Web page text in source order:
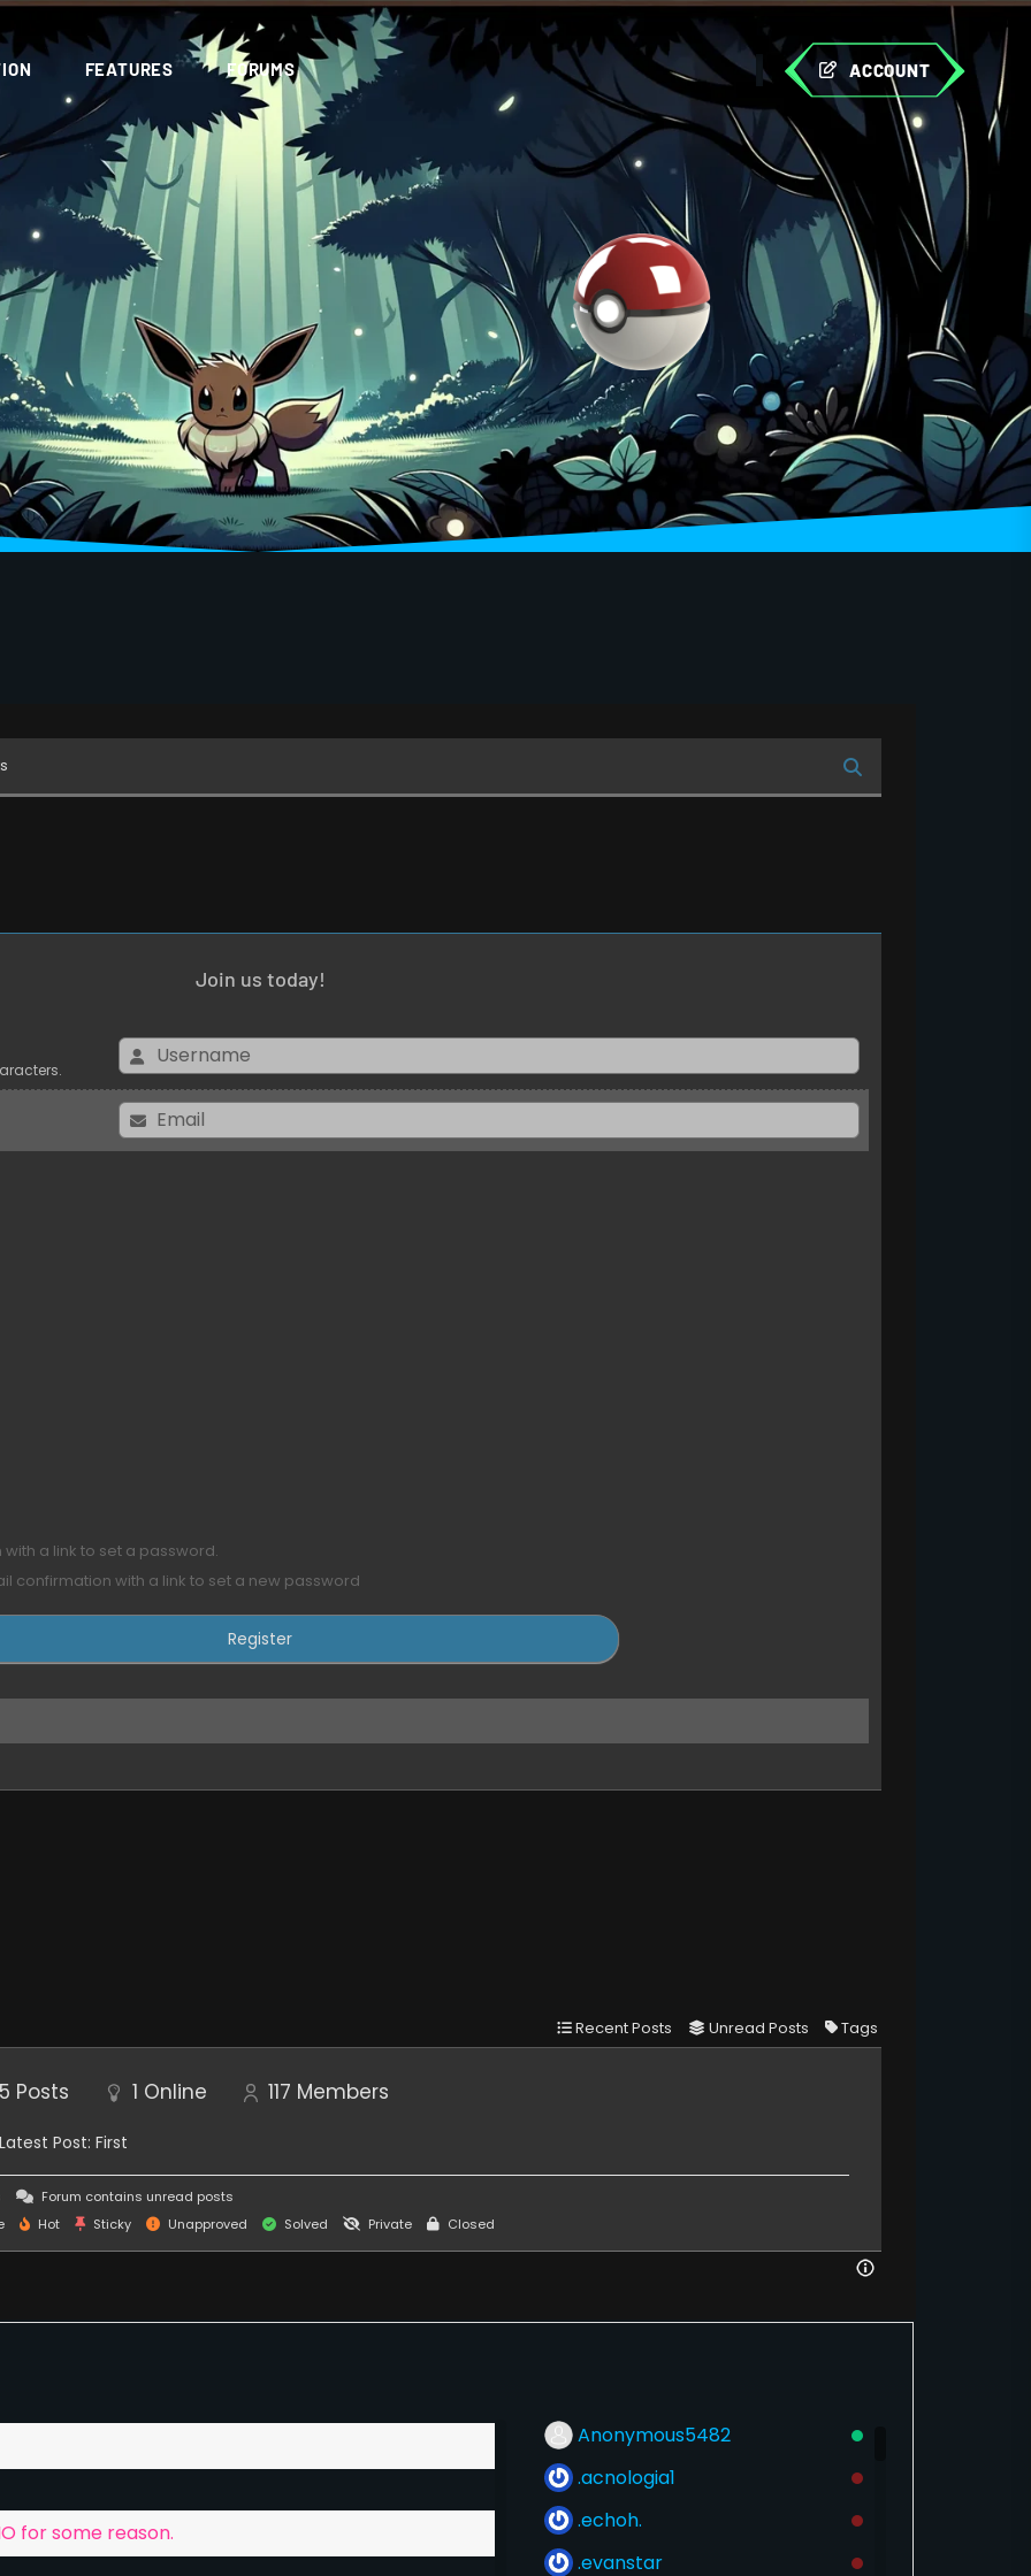
FEATURES FORUMS ACCOUNT
Join us today!
a link to set a password.
confirmation with a link to set a new password
Recent Posts Unread Posts Tags
5 Posts 1 Online 117 Members
Latest Post: First
Forum contains unread posts
Hot Sticky Unapproved Solved Private Closed
and name lul
Sea of Stars
is gonna have monetization and in game
donate, to help with further game development
for some reason.
Anonymous5482
.acnologia1
.echoh.
.evanstar